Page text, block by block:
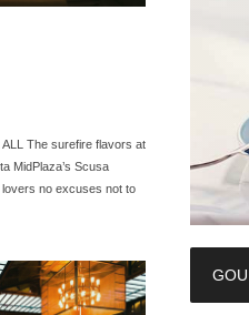
The surefire flavors at
MidPlaza’s Scusa
no excuses not to